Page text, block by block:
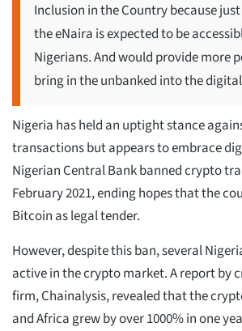
Inclusion in the Country because
the eNaira is expected to be
Nigerians. And would provide more
bring in the unbanked into the
Nigeria has held an uptight stance
transactions but appears to embrace
Nigerian Central Bank banned crypto
February 2021, ending hopes that the
Bitcoin as legal tender.
However, despite this ban, several
active in the crypto market. A report by
firm, Chainalysis, revealed that the
and Africa grew by over 1000% in one